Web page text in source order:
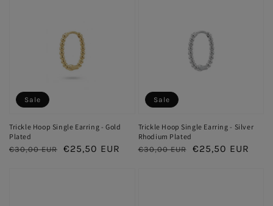
Trickle Hoop Single Earring - Gold
Plated
Regular
€30,00 EUR
Sale
€25,50 EUR
Sale
Trickle Hoop Single Earring - Silver
Rhodium Plated
Regular
€30,00 EUR
Sale
€25,50 EUR
Sale